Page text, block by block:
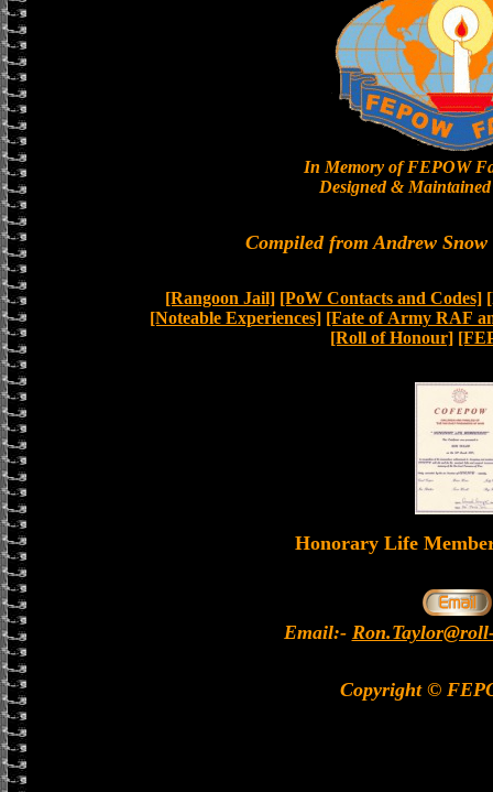
In Memory of FEPOW
Designed &
Compiled from Andrew
[Rangoon Jail] [PoW Contacts and Codes]
[Noteable Experiences] [Fate of Army RAF
[Roll of Honour]
Honorary Life
Email:-
Copyright ©